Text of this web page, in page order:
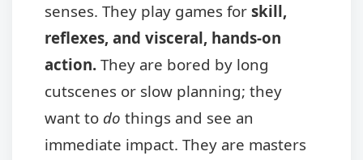
senses. They play games for skill,
reflexes, and visceral, hands-on
action. They are bored by long
cutscenes or slow planning; they
want to do things and see an
immediate impact. They are masters